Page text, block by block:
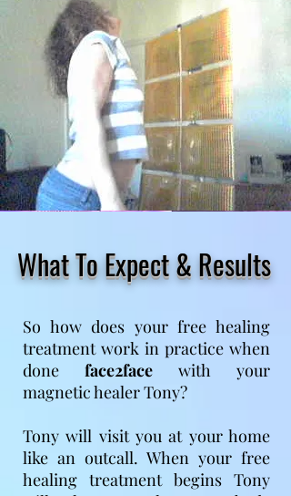
What To Expect & Results
So how does your free healing
treatment work in practice when
done face2face with your
magnetic healer Tony?
Tony will visit you at your home
like an outcall. When your free
healing treatment begins Tony